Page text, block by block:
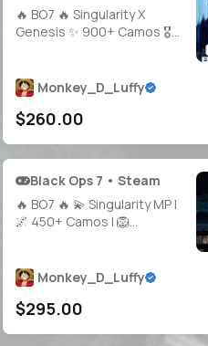
🔥 BO7 🔥 Singularity X
Genesis ✨ 900+ Camos 🎖️
Operators 🔓 Full Access 🌍
Steam • Battle.net • PSN •
Xbox
Monkey_D_Luffy
$260.00
Black Ops 7 • Steam
🔥 BO7 🔥 💫 Singularity MP |
🌌 450+ Camos | 🦁
🐲 10 Top Operators | 🎮
Playable on Steam /
Battle.net / PSN / Xbox
Monkey_D_Luffy
$295.00